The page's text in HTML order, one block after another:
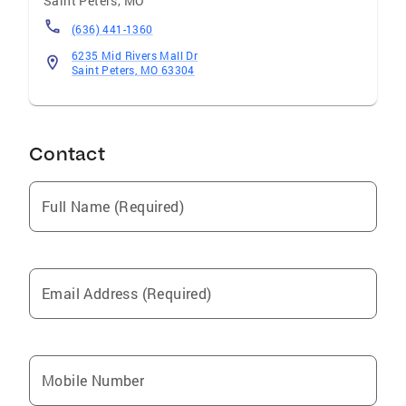
connections are expanding everyday---the
result of our affiliation with the nation's
largest real estate organization---we continue
to keep our focus on serving the needs of our
(636) 441-1360
6235 Mid Rivers Mall Dr
Saint Peters, MO 63304
Contact
Full Name (Required)
Email Address (Required)
Mobile Number